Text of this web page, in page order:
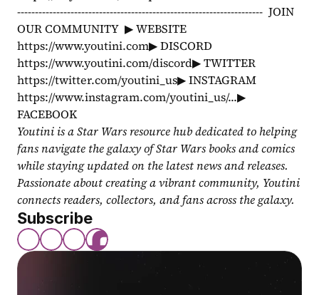
---------------------------------------------------------------------  JOIN
OUR COMMUNITY  ▶ WEBSITE
https://www.youtini.com▶ DISCORD
https://www.youtini.com/discord▶ TWITTER
https://twitter.com/youtini_us▶ INSTAGRAM
https://www.instagram.com/youtini_us/...▶
FACEBOOK
Youtini is a Star Wars resource hub dedicated to helping
fans navigate the galaxy of Star Wars books and comics
while staying updated on the latest news and releases.
Passionate about creating a vibrant community, Youtini
connects readers, collectors, and fans across the galaxy.
Subscribe